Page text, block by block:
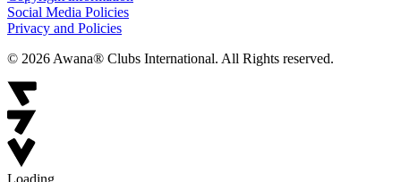
Social Media Policies
Privacy and Policies
© 2026 Awana® Clubs International. All Rights reserved.